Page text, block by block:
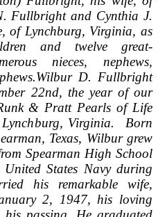
Fullbright and Cynthia J.
of Lynchburg, Virginia, as
and twelve great-
nieces, nephews,
Wilbur D. Fullbright
22nd, the year of our
& Pratt Pearls of Life
Virginia. Born
Texas, Wilbur grew
Spearman High School
States Navy during
his remarkable wife,
2, 1947, his loving